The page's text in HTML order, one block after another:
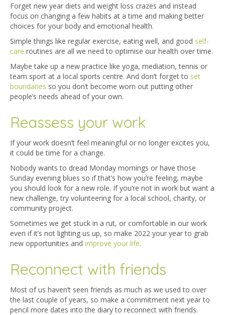
Forget new year diets and weight loss crazes and instead
focus on changing a few habits at a time and making better
choices for your body and emotional health.
Simple things like regular exercise, eating well, and good self-
care routines are all we need to optimise our health over time.
Maybe take up a new practice like yoga, mediation, tennis or
team sport at a local sports centre. And don’t forget to set
boundaries so you don’t become worn out putting other
people’s needs ahead of your own.
Reassess your work
If your work doesn’t feel meaningful or no longer excites you,
it could be time for a change.
Nobody wants to dread Monday mornings or have those
Sunday evening blues so if that’s how you’re feeling, maybe
you should look for a new role. If you’re not in work but want a
new challenge, try volunteering for a local school, charity, or
community project.
Sometimes we get stuck in a rut, or comfortable in our work
even if it’s not lighting us up, so make 2022 your year to grab
new opportunities and improve your life.
Reconnect with friends
Most of us haven’t seen friends as much as we used to over
the last couple of years, so make a commitment next year to
pencil more dates into the diary to reconnect with friends.